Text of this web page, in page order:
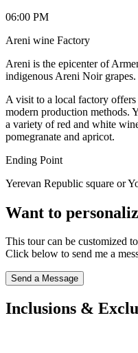
06:00 PM
Areni wine Factory
Areni is the epicenter of
indigenous Areni Noir grapes.
A visit to a local factory
modern production methods.
a variety of red and white
pomegranate and apricot.
Ending Point
Yerevan Republic square or
Want to
This tour can be customized
Click below to send me a
Send a Message
Inclusions &